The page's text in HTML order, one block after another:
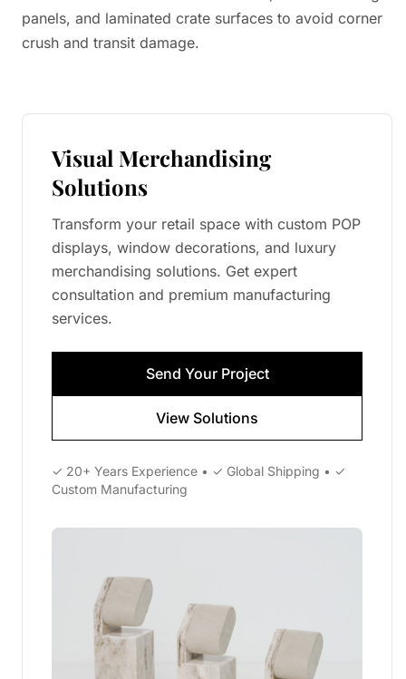
panels, and laminated crate surfaces to avoid corner
crush and transit damage.
Visual Merchandising
Solutions
Transform your retail space with custom POP
displays, window decorations, and luxury
merchandising solutions. Get expert
consultation and premium manufacturing
services.
Send Your Project
View Solutions
✓ 20+ Years Experience • ✓ Global Shipping • ✓
Custom Manufacturing